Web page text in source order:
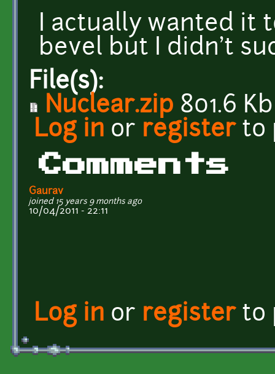
I actually wanted it
bevel but I didn't
File(s):
Nuclear.zip 801.6 Kb
Log in or registerto
Comments
Gaurav
joined 15 years 9 months ago
10/04/2011 - 22:11
Log in or registerto